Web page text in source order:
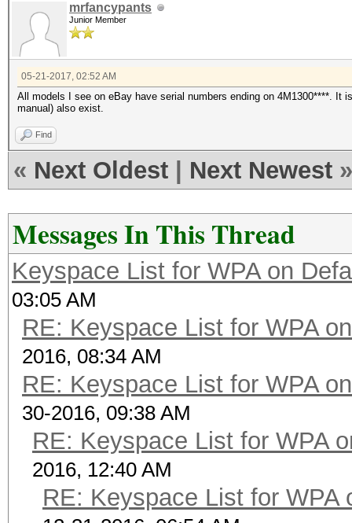
mrfancypants
Junior Member
05-21-2017, 02:52 AM
All models I see on eBay have serial numbers ending on 4M1300****. It
manual) also exist.
Find
« Next Oldest Next Newest »
Messages In This Thread
Keyspace List for WPA on
03:05 AM
RE: Keyspace List for WPA
2016, 08:34 AM
RE: Keyspace List for WPA
30-2016, 09:38 AM
RE: Keyspace List for WPA
2016, 12:40 AM
RE: Keyspace List for WPA